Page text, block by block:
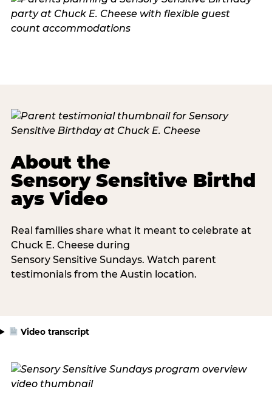
About the
Sensory Sensitive Birthd
ays Video
Real families share what it meant to celebrate at
Chuck E. Cheese during
Sensory Sensitive Sundays. Watch parent
testimonials from the Austin location.
Video transcript